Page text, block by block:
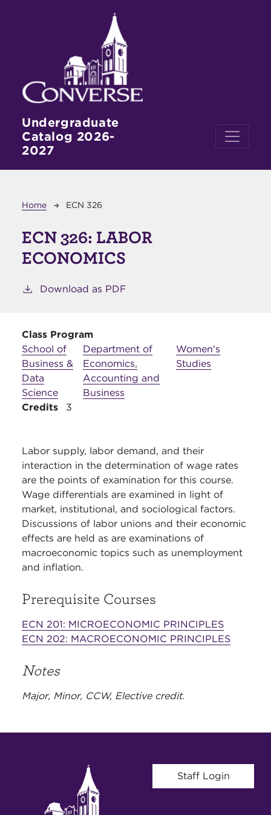
Undergraduate
Catalog 2026-
2027
Breadcrumb
Home ECN 326
ECN 326: LABOR
ECONOMICS
Download as PDF
Class Program
School of
Business &
Data
Science
Department of
Economics,
Accounting and
Business
Women's
Studies
Credits 3
Labor supply, labor demand, and their
interaction in the determination of wage rates
are the points of examination for this course.
Wage differentials are examined in light of
market, institutional, and sociological factors.
Discussions of labor unions and their economic
effects are held as are examinations of
macroeconomic topics such as unemployment
and inflation.
Prerequisite Courses
ECN 201: MICROECONOMIC PRINCIPLES
ECN 202: MACROECONOMIC PRINCIPLES
Notes
Major, Minor, CCW, Elective credit.
User account menu
Staff Login